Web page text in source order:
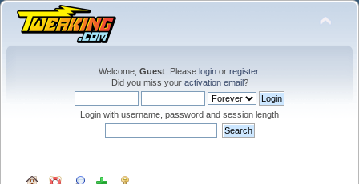
Welcome, Guest . Please login or register.
Did you miss your activation email?
Login with username, password and session length